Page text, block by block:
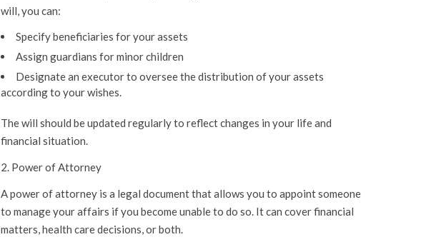
will, you can:
Specify beneficiaries for your assets
Assign guardians for minor children
Designate an executor to oversee the distribution of your assets
according to your wishes.
The will should be updated regularly to reflect changes in your life and
financial situation.
2. Power of Attorney
A power of attorney is a legal document that allows you to appoint someone
to manage your affairs if you become unable to do so. It can cover financial
matters, health care decisions, or both.